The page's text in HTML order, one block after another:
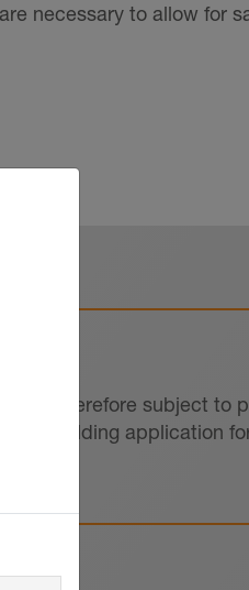
necessary to allow for
is therefore subject to
the building application